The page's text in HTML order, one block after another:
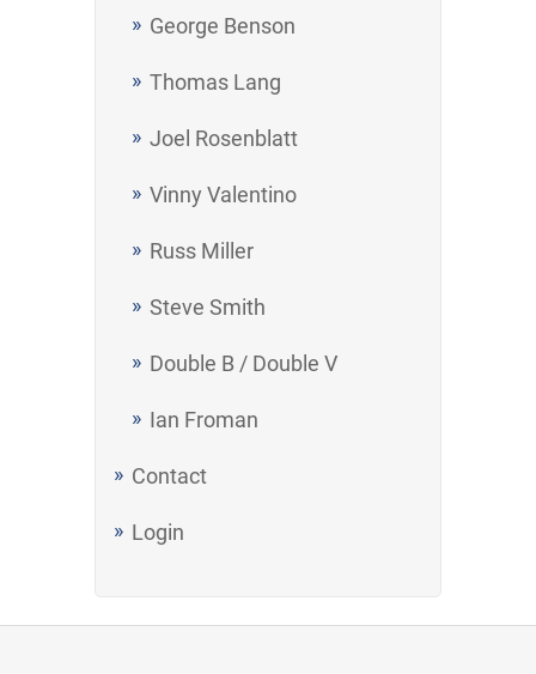
George Benson
Thomas Lang
Joel Rosenblatt
Vinny Valentino
Russ Miller
Steve Smith
Double B / Double V
Ian Froman
Contact
Login